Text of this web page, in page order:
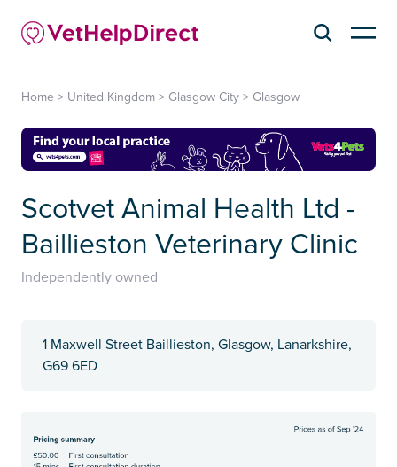
Home > United Kingdom > Glasgow City > Glasgow
Scotvet Animal Health Ltd -
Baillieston Veterinary Clinic
Independently owned
1 Maxwell Street Baillieston, Glasgow, Lanarkshire,
G69 6ED